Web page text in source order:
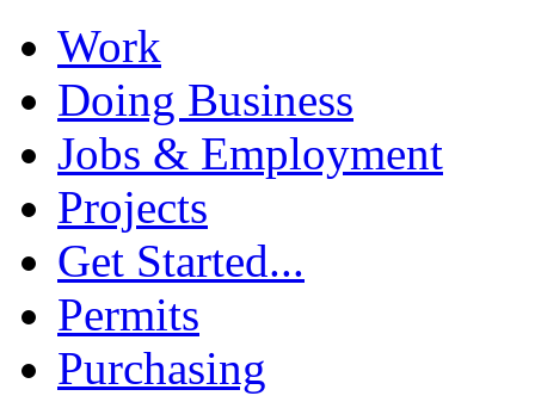
Work
Doing Business
Jobs & Employment
Projects
Get Started...
Permits
Purchasing